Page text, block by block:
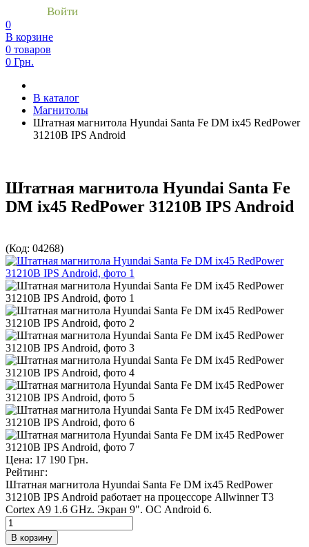
Войти
0
В корзине
0 товаров
0 Грн.
В каталог
Магнитолы
Штатная магнитола Hyundai Santa Fe DM ix45 RedPower
31210B IPS Android
Штатная магнитола Hyundai Santa Fe
DM ix45 RedPower 31210B IPS Android
(Код: 04268)
Цена: 17 190 Грн.
Рейтинг:
Штатная магнитола Hyundai Santa Fe DM ix45 RedPower
31210B IPS Android работает на процессоре Allwinner T3
Сortex A9 1.6 GHz. Экран 9". ОС Android 6.